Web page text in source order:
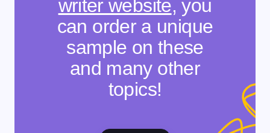
writer website, you
can order a unique
sample on these
and many other
topics!